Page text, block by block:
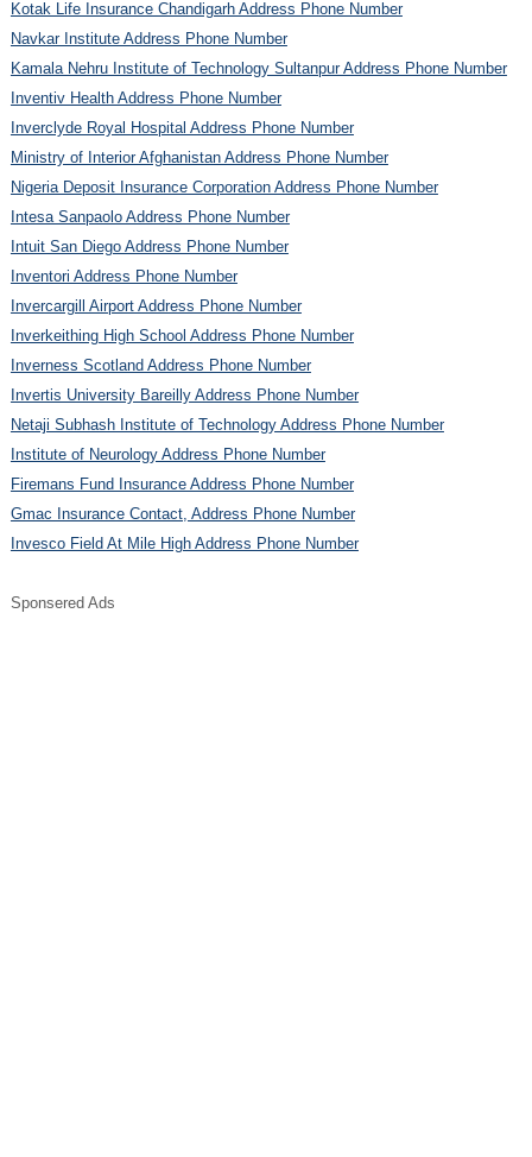
Kotak Life Insurance Chandigarh Address Phone Number
Navkar Institute Address Phone Number
Kamala Nehru Institute of Technology Sultanpur Address Phone Number
Inventiv Health Address Phone Number
Inverclyde Royal Hospital Address Phone Number
Ministry of Interior Afghanistan Address Phone Number
Nigeria Deposit Insurance Corporation Address Phone Number
Intesa Sanpaolo Address Phone Number
Intuit San Diego Address Phone Number
Inventori Address Phone Number
Invercargill Airport Address Phone Number
Inverkeithing High School Address Phone Number
Inverness Scotland Address Phone Number
Invertis University Bareilly Address Phone Number
Netaji Subhash Institute of Technology Address Phone Number
Institute of Neurology Address Phone Number
Firemans Fund Insurance Address Phone Number
Gmac Insurance Contact, Address Phone Number
Invesco Field At Mile High Address Phone Number
Sponsered Ads